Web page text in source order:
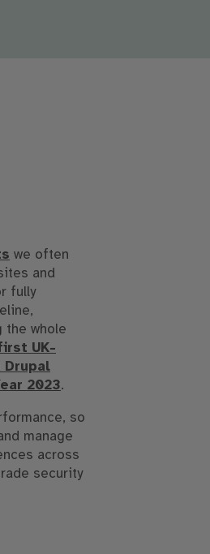
we often
and
fully
the whole
UK-
Drupal
2023.
so
manage
across
security